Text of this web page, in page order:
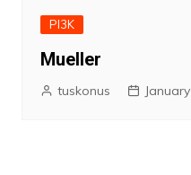
PI3K
Mueller
tuskonus